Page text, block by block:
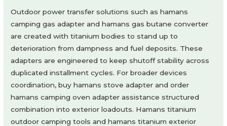
Outdoor power transfer solutions such as hamans
camping gas adapter and hamans gas butane converter
are created with titanium bodies to stand up to
deterioration from dampness and fuel deposits. These
adapters are engineered to keep shutoff stability across
duplicated installment cycles. For broader devices
coordination, buy hamans stove adapter and order
hamans camping oven adapter assistance structured
combination into exterior loadouts. Hamans titanium
outdoor camping tools and hamans titanium exterior